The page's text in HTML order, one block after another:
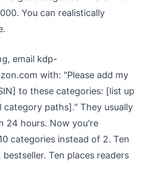
You can realistically
email kdp-
with: "Please add my
to these categories: [list up
category paths]." They usually
24 hours. Now you're
categories instead of 2. Ten
Ten places readers